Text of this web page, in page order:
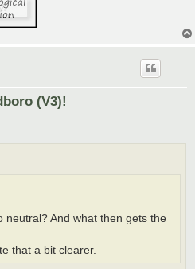
(V3)!
neutral? And what then gets the
that a bit clearer.